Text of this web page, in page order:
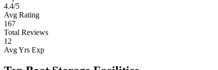
4.4/5
Avg Rating
167
Total Reviews
12
Avg Yrs Exp